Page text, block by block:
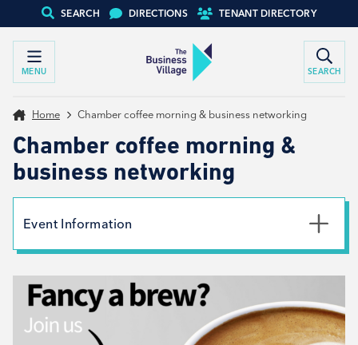
SEARCH DIRECTIONS TENANT DIRECTORY
MENU SEARCH
Home Chamber coffee morning & business networking
Chamber coffee morning &
business networking
Event Information
13th January 2026
Time
9:00am - 11:00am